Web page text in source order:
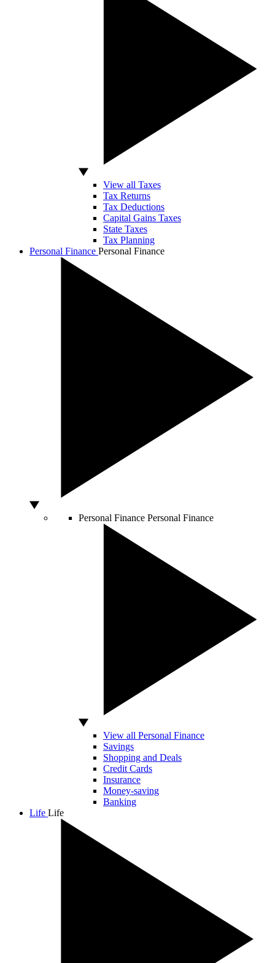
View all Taxes
Tax Returns
Tax Deductions
Capital Gains Taxes
State Taxes
Tax Planning
Personal Finance Personal Finance
Personal Finance Personal Finance
View all Personal Finance
Savings
Shopping and Deals
Credit Cards
Insurance
Money-saving
Banking
Life Life